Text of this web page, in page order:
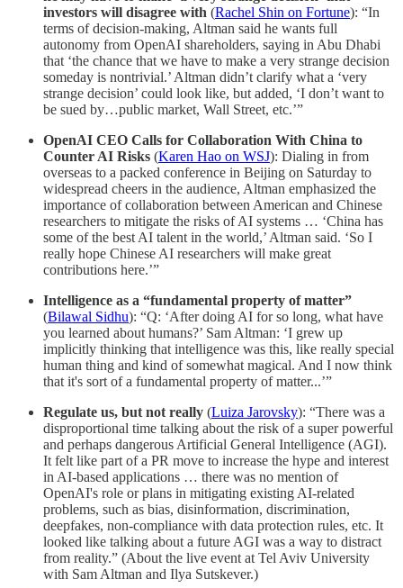
investors will disagree with (Rachel Shin on Fortune): “In
terms of decision-making, Altman said he wants full
autonomy from OpenAI shareholders, saying in Abu Dhabi
that ‘the chance that we have to make a very strange decision
someday is nontrivial.’ Altman didn’t clarify what a ‘very
strange decision’ could look like, but added, ‘I don’t want to
be sued by…public market, Wall Street, etc.’”
OpenAI CEO Calls for Collaboration With China to
Counter AI Risks (Karen Hao on WSJ): Dialing in from
overseas to a packed conference in Beijing on Saturday to
widespread cheers in the audience, Altman emphasized the
importance of collaboration between American and Chinese
researchers to mitigate the risks of AI systems … ‘China has
some of the best AI talent in the world,’ Altman said. ‘So I
really hope Chinese AI researchers will make great
contributions here.’”
Intelligence as a “fundamental property of matter”
(Bilawal Sidhu): “Q: ‘After doing AI for so long, what have
you learned about humans?’ Sam Altman: ‘I grew up
implicitly thinking that intelligence was this, like really special
human thing and kind of somewhat magical. And I now think
that it's sort of a fundamental property of matter...’”
Regulate us, but not really (Luiza Jarovsky): “There was a
disproportional time talking about the risk of a super powerful
and perhaps dangerous Artificial General Intelligence (AGI).
It felt like part of a PR move to increase the hype and interest
in AI-based applications … there was no mention of
OpenAI's role or plans in mitigating existing AI-related
problems, such as bias, disinformation, discrimination,
deepfakes, non-compliance with data protection rules, etc. It
looked like talking about a future AGI was a way to distract
from reality.” (About the live event at Tel Aviv University
with Sam Altman and Ilya Sutskever.)